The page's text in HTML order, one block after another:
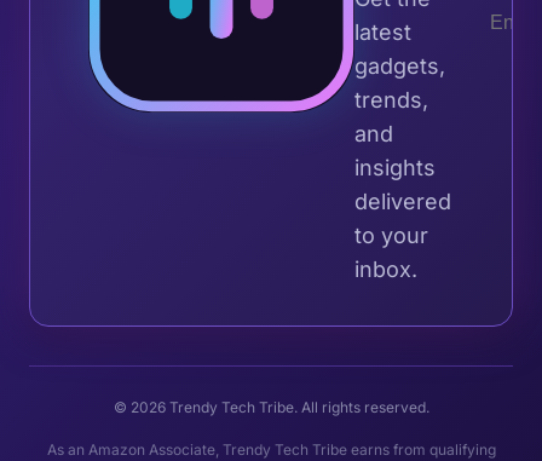
latest
gadgets,
trends,
and
insights
delivered
to your
inbox.
© 2026 Trendy Tech Tribe. All rights reserved.
As an Amazon Associate, Trendy Tech Tribe earns from qualifying